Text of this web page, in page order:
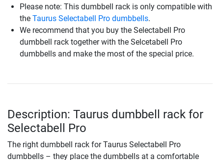
Please note: This dumbbell rack is only compatible with
the Taurus Selectabell Pro dumbbells.
We recommend that you buy the Selectabell Pro
dumbbell rack together with the Selcetabell Pro
dumbbells and make the most of the special price.
Description: Taurus dumbbell rack for
Selectabell Pro
The right dumbbell rack for Taurus Selectabell Pro
dumbbells – they place the dumbbells at a comfortable